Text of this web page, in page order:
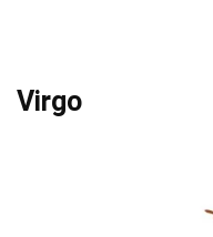
Virgo